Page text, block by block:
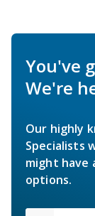
You've
We're
Our highly
Specialists
might have
options.